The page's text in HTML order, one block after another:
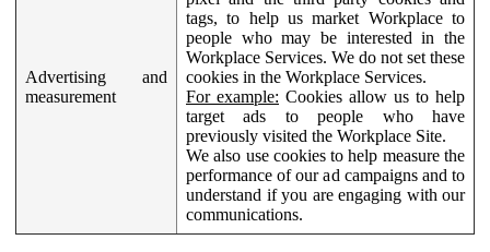
Advertising and
measurement
tags, to help us market Workplace to
people who may be interested in the
Workplace Services. We do not set these
cookies in the Workplace Services.
For example: Cookies allow us to help
target ads to people who have
previously visited the Workplace Site.
We also use cookies to help measure the
performance of our ad campaigns and to
understand if you are engaging with our
communications.